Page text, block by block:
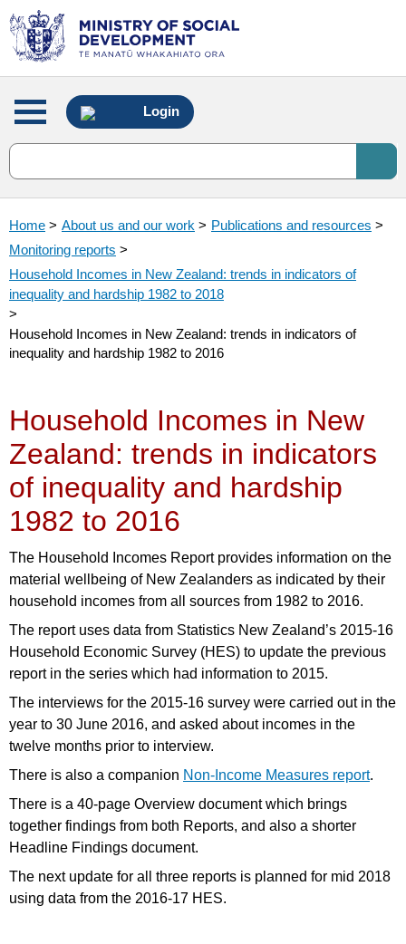
Main
menu
Login
Home > About us and our work > Publications and resources >
Monitoring reports >
Household Incomes in New Zealand: trends in indicators of
inequality and hardship 1982 to 2018
>
Household Incomes in New Zealand: trends in indicators of
inequality and hardship 1982 to 2016
Household Incomes in New
Zealand: trends in indicators
of inequality and hardship
1982 to 2016
The Household Incomes Report provides information on the
material wellbeing of New Zealanders as indicated by their
household incomes from all sources from 1982 to 2016.
The report uses data from Statistics New Zealand’s 2015-16
Household Economic Survey (HES) to update the previous
report in the series which had information to 2015.
The interviews for the 2015-16 survey were carried out in the
year to 30 June 2016, and asked about incomes in the
twelve months prior to interview.
There is also a companion Non-Income Measures report.
There is a 40-page Overview document which brings
together findings from both Reports, and also a shorter
Headline Findings document.
The next update for all three reports is planned for mid 2018
using data from the 2016-­17 HES.